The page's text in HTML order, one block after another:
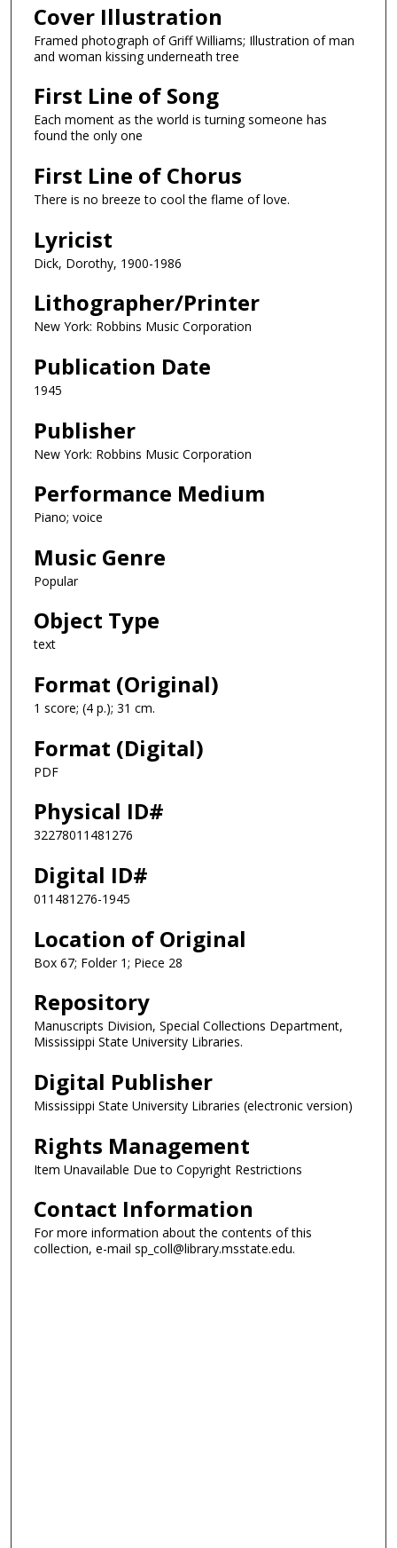
Cover Illustration
Framed photograph of Griff Williams; Illustration of man
and woman kissing underneath tree
First Line of Song
Each moment as the world is turning someone has
found the only one
First Line of Chorus
There is no breeze to cool the flame of love.
Lyricist
Dick, Dorothy, 1900-1986
Lithographer/Printer
New York: Robbins Music Corporation
Publication Date
1945
Publisher
New York: Robbins Music Corporation
Performance Medium
Piano; voice
Music Genre
Popular
Object Type
text
Format (Original)
1 score; (4 p.); 31 cm.
Format (Digital)
PDF
Physical ID#
32278011481276
Digital ID#
011481276-1945
Location of Original
Box 67; Folder 1; Piece 28
Repository
Manuscripts Division, Special Collections Department,
Mississippi State University Libraries.
Digital Publisher
Mississippi State University Libraries (electronic version)
Rights Management
Item Unavailable Due to Copyright Restrictions
Contact Information
For more information about the contents of this
collection, e-mail sp_coll@library.msstate.edu.